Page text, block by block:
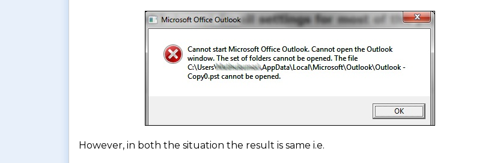
However, in both the situation the result is same i.e.